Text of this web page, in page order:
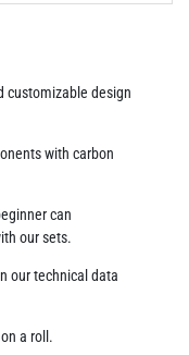
customizable design
with carbon
can
our sets.
our technical data
a roll.